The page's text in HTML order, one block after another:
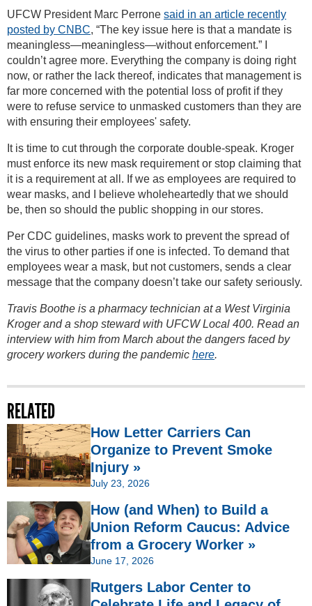
UFCW President Marc Perrone said in an article recently
posted by CNBC, “The key issue here is that a mandate is
meaningless—meaningless—without enforcement.” I
couldn’t agree more. Everything the company is doing right
now, or rather the lack thereof, indicates that management is
far more concerned with the potential loss of profit if they
were to refuse service to unmasked customers than they are
with ensuring their employees' safety.
It is time to cut through the corporate double-speak. Kroger
must enforce its new mask requirement or stop claiming that
it is a requirement at all. If we as employees are required to
wear masks, and I believe wholeheartedly that we should
be, then so should the public shopping in our stores.
Per CDC guidelines, masks work to prevent the spread of
the virus to other parties if one is infected. To demand that
employees wear a mask, but not customers, sends a clear
message that the company doesn’t take our safety seriously.
Travis Boothe is a pharmacy technician at a West Virginia
Kroger and a shop steward with UFCW Local 400. Read an
interview with him from March about the dangers faced by
grocery workers during the pandemic here.
RELATED
How Letter Carriers Can
Organize to Prevent Smoke
Injury »
July 23, 2026
How (and When) to Build a
Union Reform Caucus: Advice
from a Grocery Worker »
June 17, 2026
Rutgers Labor Center to